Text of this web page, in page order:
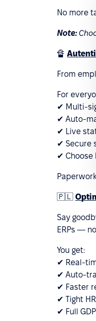
No more
Note:
🔏 Autenti
From
For
✔ Multi-
✔ Auto-
✔ Live
✔ Secure
✔ Choose
🇵🇱
Say
ERPs —
You get:
✔ Real-
✔ Auto-
✔ Faster
✔ Tight
✔ Full